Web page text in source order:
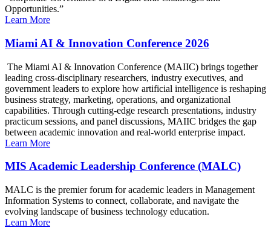
Opportunities.”
Learn More
Miami AI & Innovation Conference 2026
The Miami AI & Innovation Conference (MAIIC) brings together
leading cross-disciplinary researchers, industry executives, and
government leaders to explore how artificial intelligence is reshaping
business strategy, marketing, operations, and organizational
capabilities. Through cutting-edge research presentations, industry
practicum sessions, and panel discussions, MAIIC bridges the gap
between academic innovation and real-world enterprise impact.
Learn More
MIS Academic Leadership Conference (MALC)
MALC is the premier forum for academic leaders in Management
Information Systems to connect, collaborate, and navigate the
evolving landscape of business technology education.
Learn More